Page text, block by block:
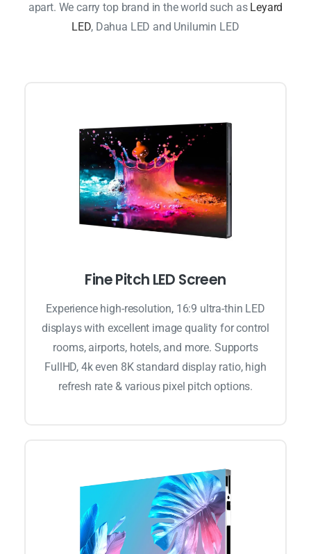
apart. We carry top brand in the world such as Leyard
LED, Dahua LED and Unilumin LED
Fine Pitch LED Screen
Experience high-resolution, 16:9 ultra-thin LED
displays with excellent image quality for control
rooms, airports, hotels, and more. Supports
FullHD, 4k even 8K standard display ratio, high
refresh rate & various pixel pitch options.